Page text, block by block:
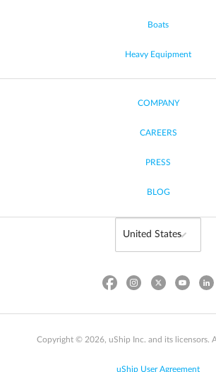
Boats
Heavy Equipment
COMPANY
CAREERS
PRESS
BLOG
Copyright © 2026, uShip Inc. and its licensors.
uShip User Agreement